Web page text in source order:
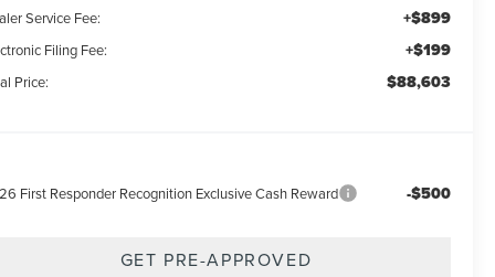
Service Fee: +$899
Filing Fee: +$199
Price: $88,603
First Responder Recognition Exclusive Cash Reward -$500
GET PRE-APPROVED